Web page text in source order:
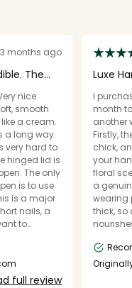
3 months ago
The
nice
smooth
a cream.
a long way.
very hard to
hinged lid is
The only
is to use
is a major
nails, a
to
easily
(Wish I
full review
Luxe
I
month
another
Firstly,
chick,
your
floral
a
wearing
thick, so
happily